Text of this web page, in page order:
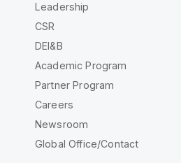
Leadership
CSR
DEI&B
Academic Program
Partner Program
Careers
Newsroom
Global Office/Contact